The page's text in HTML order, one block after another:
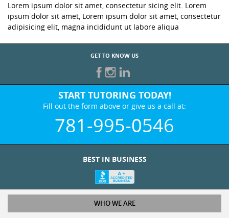
Lorem ipsum dolor sit amet, consectetur sicing elit. Lorem
ipsum dolor sit amet, Lorem ipsum dolor sit amet, consectetur
adipisicing elit, magna incididunt ut labore aliqua
GET TO KNOW US
START TUTORING TODAY!
Fill out the form above or give us a call at:
781-995-0546
BEST IN BUSINESS
WHO WE ARE